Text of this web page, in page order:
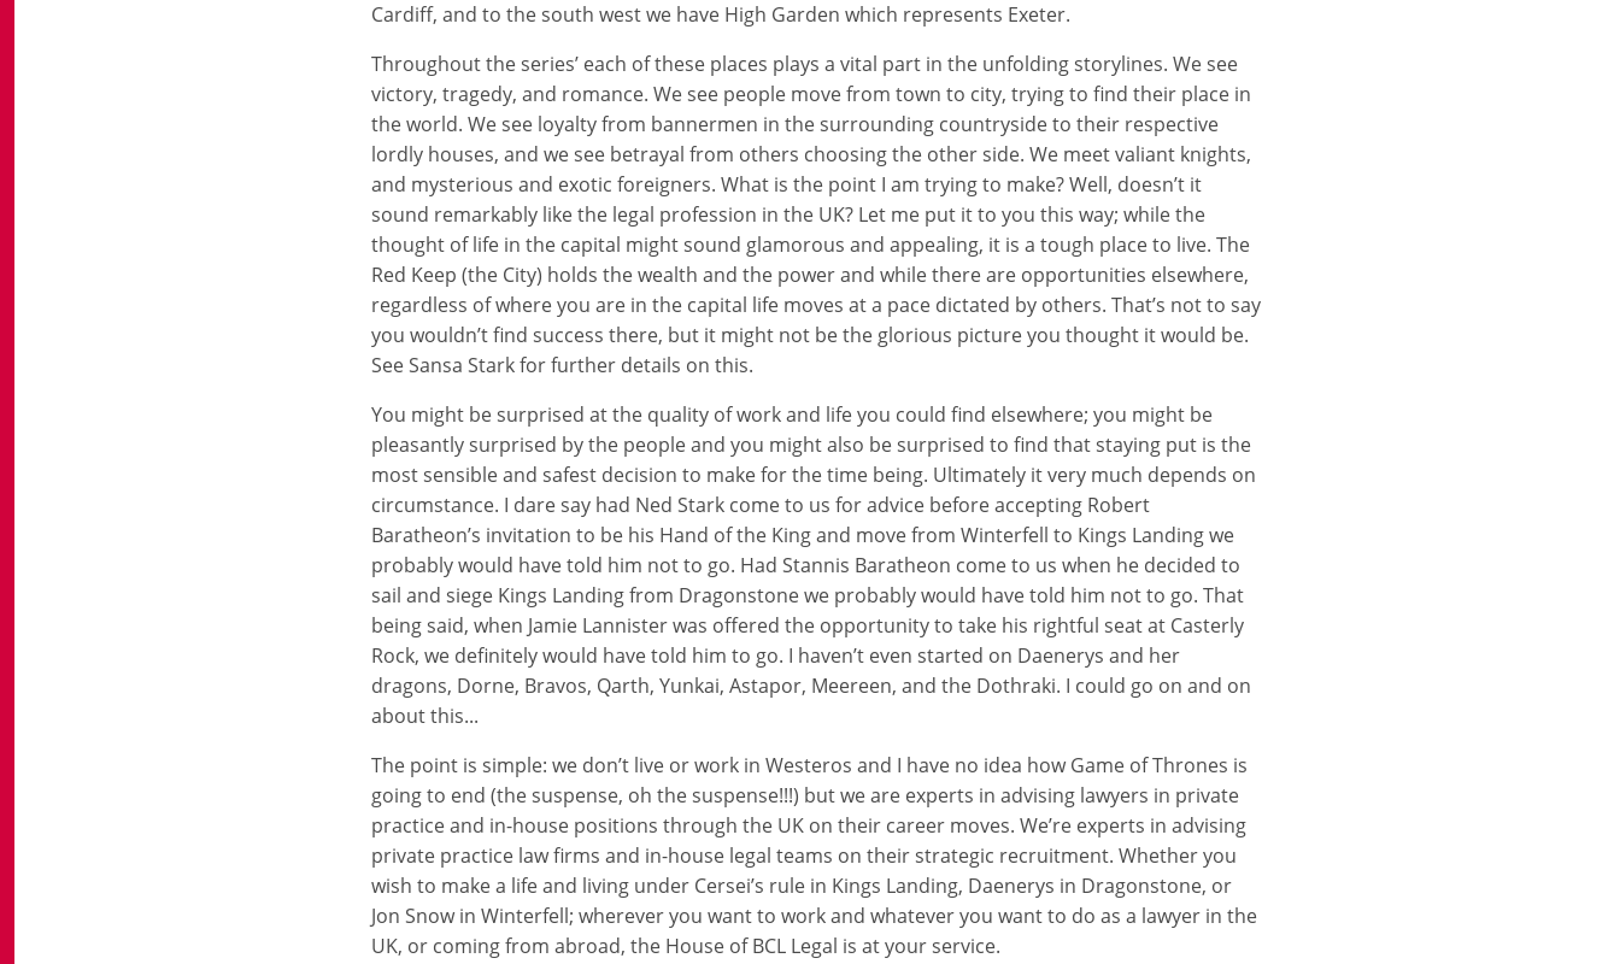
Cardiff, and to the south west we have High Garden which represents Exeter.
Throughout the series’ each of these places plays a vital part in the unfolding storylines. We see
victory, tragedy, and romance. We see people move from town to city, trying to find their place in
the world. We see loyalty from bannermen in the surrounding countryside to their respective
lordly houses, and we see betrayal from others choosing the other side. We meet valiant knights,
and mysterious and exotic foreigners. What is the point I am trying to make? Well, doesn’t it
sound remarkably like the legal profession in the UK? Let me put it to you this way; while the
thought of life in the capital might sound glamorous and appealing, it is a tough place to live. The
Red Keep (the City) holds the wealth and the power and while there are opportunities elsewhere,
regardless of where you are in the capital life moves at a pace dictated by others. That’s not to say
you wouldn’t find success there, but it might not be the glorious picture you thought it would be.
See Sansa Stark for further details on this.
You might be surprised at the quality of work and life you could find elsewhere; you might be
pleasantly surprised by the people and you might also be surprised to find that staying put is the
most sensible and safest decision to make for the time being. Ultimately it very much depends on
circumstance. I dare say had Ned Stark come to us for advice before accepting Robert
Baratheon’s invitation to be his Hand of the King and move from Winterfell to Kings Landing we
probably would have told him not to go. Had Stannis Baratheon come to us when he decided to
sail and siege Kings Landing from Dragonstone we probably would have told him not to go. That
being said, when Jamie Lannister was offered the opportunity to take his rightful seat at Casterly
Rock, we definitely would have told him to go. I haven’t even started on Daenerys and her
dragons, Dorne, Bravos, Qarth, Yunkai, Astapor, Meereen, and the Dothraki. I could go on and on
about this...
The point is simple: we don’t live or work in Westeros and I have no idea how Game of Thrones is
going to end (the suspense, oh the suspense!!!) but we are experts in advising lawyers in private
practice and in-house positions through the UK on their career moves. We’re experts in advising
private practice law firms and in-house legal teams on their strategic recruitment. Whether you
wish to make a life and living under Cersei’s rule in Kings Landing, Daenerys in Dragonstone, or
Jon Snow in Winterfell; wherever you want to work and whatever you want to do as a lawyer in the
UK, or coming from abroad, the House of BCL Legal is at your service.